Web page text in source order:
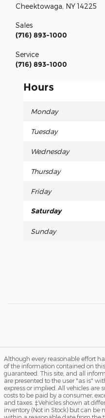
Cheektowaga, NY 14225
Sales
(716) 893-1000
Service
(716) 893-1000
Hours
Monday
Tuesday
Wednesday
Thursday
Friday
Saturday
Sunday
Although every reasonable effort
of the information contained on
guaranteed. This site, and all
are presented to the user "as is"
express or implied. All vehicles are
costs to be paid by a consumer,
and taxes. ‡Vehicles shown at
inventory (Not in Stock) but can be